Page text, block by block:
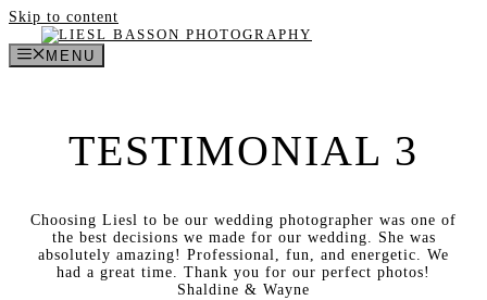
Skip to content
MENU
TESTIMONIAL 3
Choosing Liesl to be our wedding photographer was one of
the best decisions we made for our wedding. She was
absolutely amazing! Professional, fun, and energetic. We
had a great time. Thank you for our perfect photos!
Shaldine & Wayne